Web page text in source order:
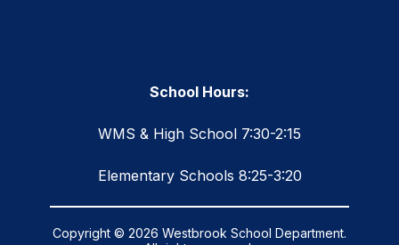
School Hours:
WMS & High School 7:30-2:15
Elementary Schools 8:25-3:20
Copyright © 2026 Westbrook School Department.